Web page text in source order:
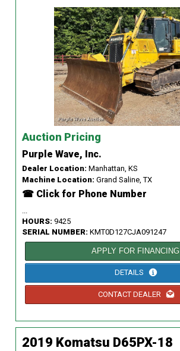
Auction Pricing
Purple Wave, Inc.
Dealer Location: Manhattan, KS
Machine Location: Grand Saline, TX
☎ Click for Phone Number
...
HOURS: 9425
SERIAL NUMBER: KMT0D127CJA091247
APPLY FOR FINANCING
DETAILS
CONTACT DEALER
2019 Komatsu D65PX-18